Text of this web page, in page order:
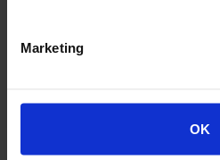
Marketing
OK